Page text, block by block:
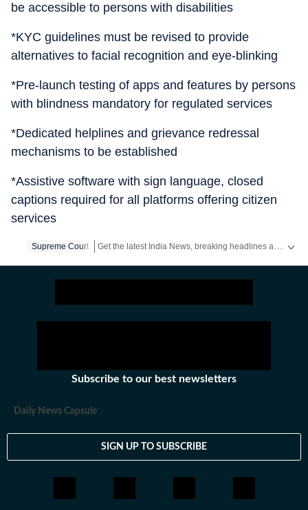
be accessible to persons with disabilities
*KYC guidelines must be revised to provide
alternatives to facial recognition and eye-blinking
*Pre-launch testing of apps and features by persons
with blindness mandatory for regulated services
*Dedicated helplines and grievance redressal
mechanisms to be established
*Assistive software with sign language, closed
captions required for all platforms offering citizen
services
Supreme Court
Subscribe to our best newsletters
Daily News Capsule
SIGN UP TO SUBSCRIBE